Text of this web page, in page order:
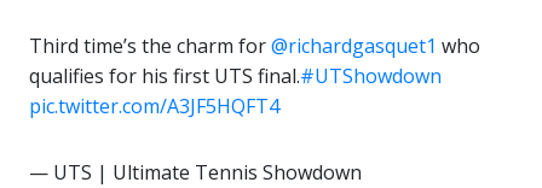
Third time’s the charm for@richardgasquet1 who
qualifies for his first UTS final.#UTShowdown
pic.twitter.com/A3JF5HQFT4
— UTS | Ultimate Tennis Showdown